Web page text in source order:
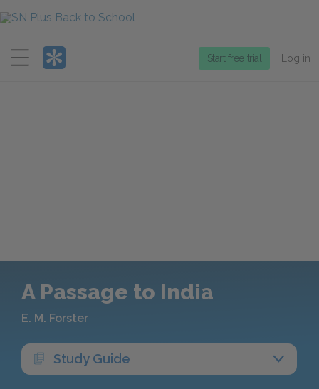
Menu
Start free trial Log in
A Passage to India
E. M. Forster
Study Guide